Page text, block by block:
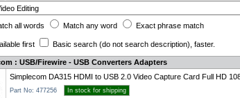
all words Match any word Exact phrase match
first Basic search (do not search description) , faster.
: USB/Firewire - USB Converters Adapters
Simplecom DA315 HDMI to USB 2.0 Video Capture Card Full HD
Part No: 477256 In stock for shipping